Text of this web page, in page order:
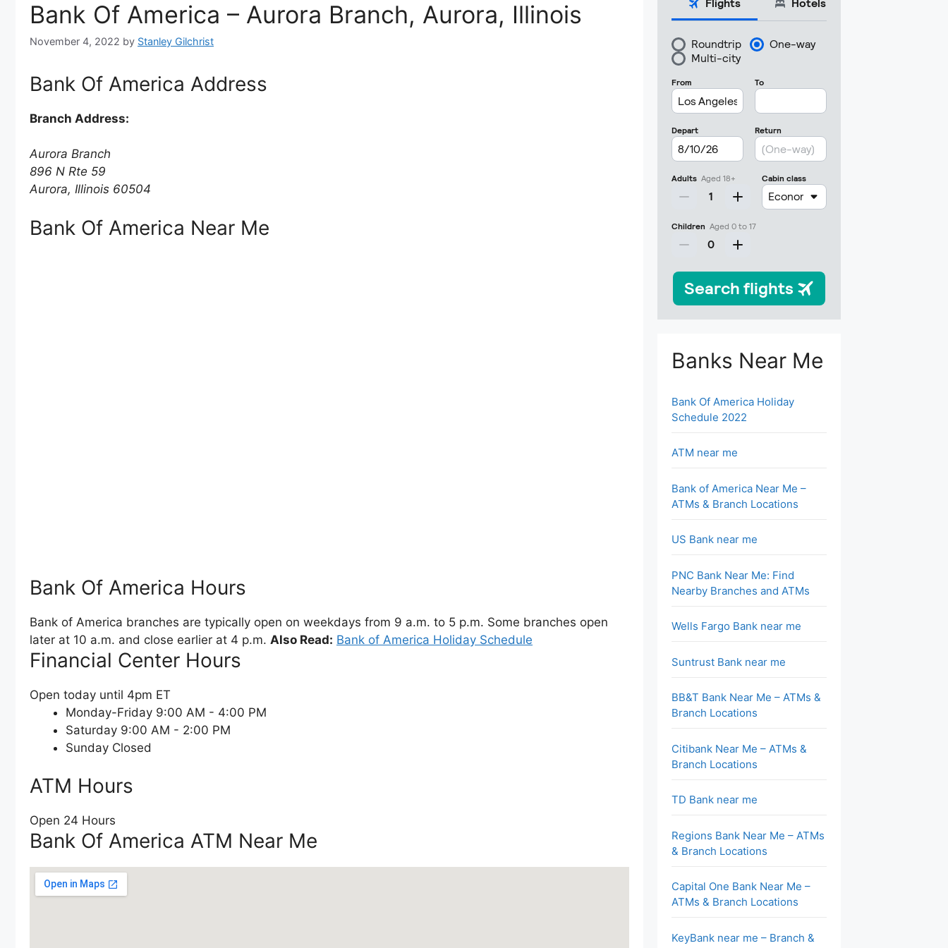
Bank Of America – Aurora Branch, Aurora, Illinois
November 4, 2022 by Stanley Gilchrist
Bank Of America Address
Branch Address:
Aurora Branch
896 N Rte 59
Aurora, Illinois 60504
Bank Of America Near Me
Bank Of America Hours
Bank of America branches are typically open on weekdays from 9 a.m. to 5 p.m. Some branches open
later at 10 a.m. and close earlier at 4 p.m. Also Read: Bank of America Holiday Schedule
Financial Center Hours
Open today until 4pm ET
Monday-Friday 9:00 AM - 4:00 PM
Saturday 9:00 AM - 2:00 PM
Sunday Closed
ATM Hours
Open 24 Hours
Bank Of America ATM Near Me
Banks Near Me
Bank Of America Holiday
Schedule 2022
ATM near me
Bank of America Near Me –
ATMs & Branch Locations
US Bank near me
PNC Bank Near Me: Find
Nearby Branches and ATMs
Wells Fargo Bank near me
Suntrust Bank near me
BB&T Bank Near Me – ATMs &
Branch Locations
Citibank Near Me – ATMs &
Branch Locations
TD Bank near me
Regions Bank Near Me – ATMs
& Branch Locations
Capital One Bank Near Me –
ATMs & Branch Locations
KeyBank near me – Branch &